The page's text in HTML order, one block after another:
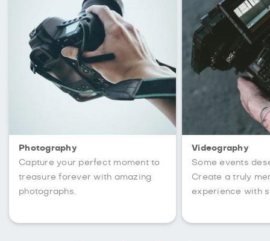
Photography
Capture your perfect moment to
treasure forever with amazing
photographs.
Videography
Some events
Create a truly
experience with